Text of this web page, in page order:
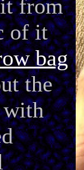
from
of it
bag
the
with